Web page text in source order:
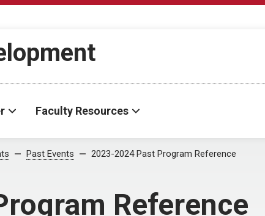
Faculty Resources
Past Events 2023-2024 Past Program Reference
Reference